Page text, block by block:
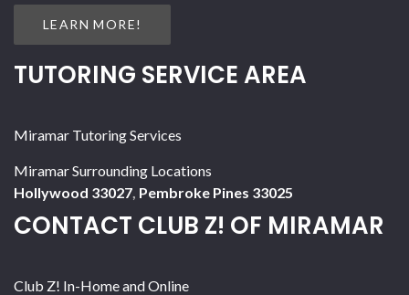
LEARN MORE!
TUTORING SERVICE AREA
Miramar Tutoring Services
Miramar Surrounding Locations
Hollywood 33027, Pembroke Pines 33025
CONTACT CLUB Z! OF MIRAMAR
Club Z! In-Home and Online